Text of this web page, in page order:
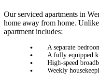
Our serviced apartments in
home away from home.
apartment includes:
A separate
A fully equipped
High-speed
Weekly